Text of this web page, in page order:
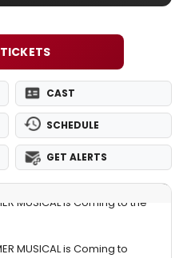
CAST
SCHEDULE
GET ALERTS
MUSICAL is Coming to the
MUSICAL is Coming to